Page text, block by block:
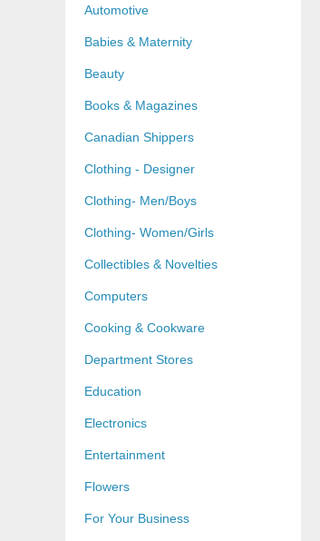
Automotive
Babies & Maternity
Beauty
Books & Magazines
Canadian Shippers
Clothing - Designer
Clothing- Men/Boys
Clothing- Women/Girls
Collectibles & Novelties
Computers
Cooking & Cookware
Department Stores
Education
Electronics
Entertainment
Flowers
For Your Business